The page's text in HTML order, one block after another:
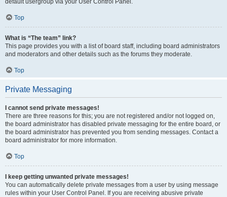
default usergroup via your User Control Panel.
Top
What is “The team” link?
This page provides you with a list of board staff, including board administrators
and moderators and other details such as the forums they moderate.
Top
Private Messaging
I cannot send private messages!
There are three reasons for this; you are not registered and/or not logged on,
the board administrator has disabled private messaging for the entire board, or
the board administrator has prevented you from sending messages. Contact a
board administrator for more information.
Top
I keep getting unwanted private messages!
You can automatically delete private messages from a user by using message
rules within your User Control Panel. If you are receiving abusive private